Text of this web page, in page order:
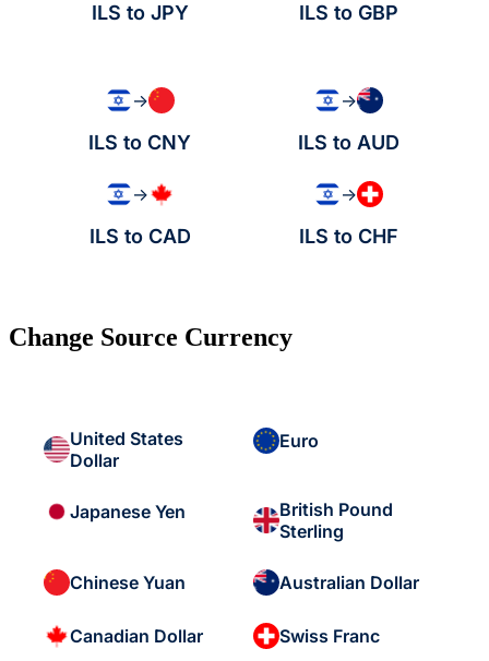
ILS to JPY ILS to GBP
→
ILS to CNY
→
ILS to AUD
→
ILS to CAD
→
ILS to CHF
Change Source Currency
United States
Dollar
Euro
Japanese Yen
British Pound
Sterling
Chinese Yuan Australian Dollar
Canadian Dollar Swiss Franc